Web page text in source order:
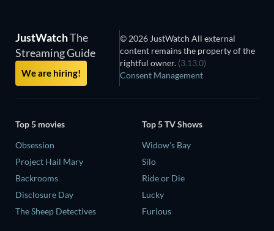
JustWatchThe
Streaming Guide
We are hiring!
© 2026 JustWatch All external
content remains the property of the
rightful owner. (3.13.0)
Consent Management
Top 5 movies
Obsession
Project Hail Mary
Backrooms
Disclosure Day
The Sheep Detectives
Top 5 TV Shows
Widow's Bay
Silo
Ride or Die
Lucky
Furious